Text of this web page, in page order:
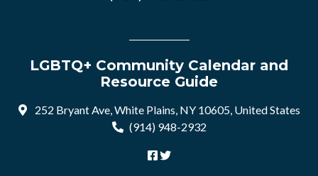
LGBTQ+ Community Calendar and
Resource Guide
252 Bryant Ave, White Plains, NY 10605, United States
(914) 948-2932